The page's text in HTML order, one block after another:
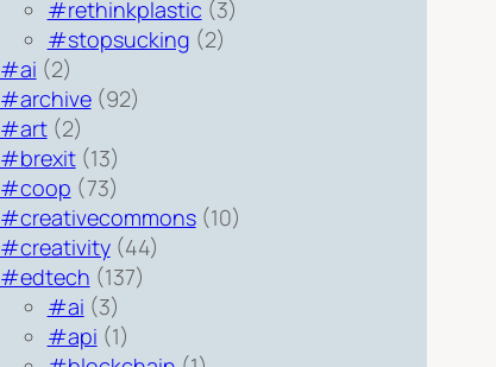
#rethinkplastic (3)
#stopsucking (2)
#ai (2)
#archive(92)
#art(2)
#brexit(13)
#coop (73)
#creativecommons(10)
#creativity(44)
#edtech (137)
#ai (3)
#api (1)